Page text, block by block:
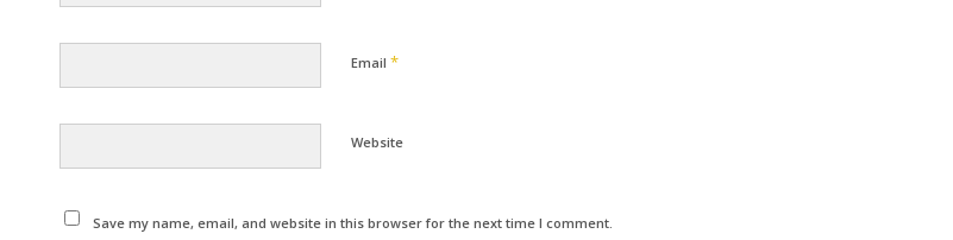
Email *
Website
Save my name, email, and website in this browser for the next time I comment.